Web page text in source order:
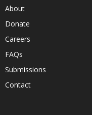
About
Donate
Careers
FAQs
Submissions
Contact